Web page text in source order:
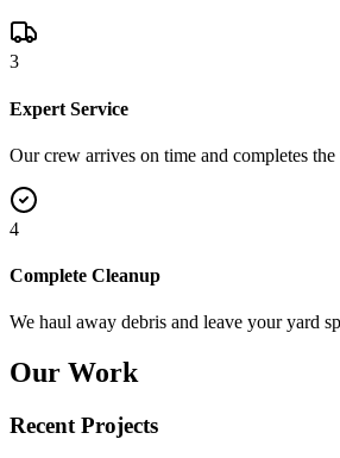
3
Expert Service
Our crew arrives on time and completes
4
Complete Cleanup
We haul away debris and leave your yard
Our Work
Recent Projects